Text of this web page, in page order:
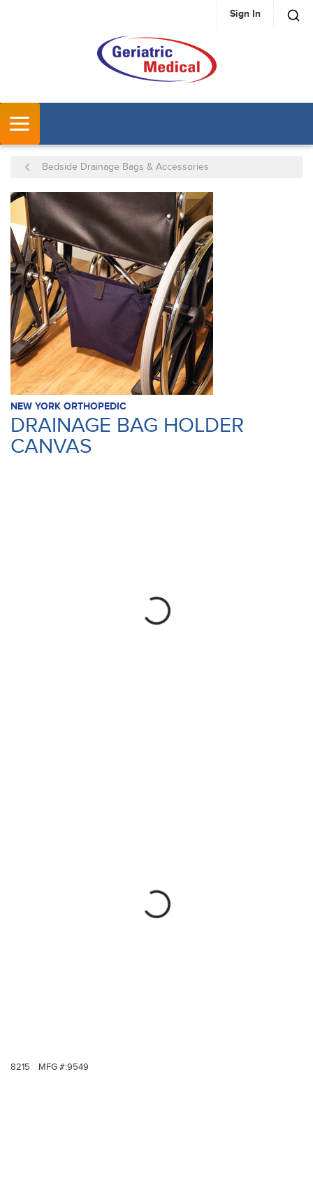
SKIP TO MAIN CONTENT Sign In
Bedside Drainage Bags & Accessories
NEW YORK ORTHOPEDIC
DRAINAGE BAG HOLDER
CANVAS
8215 MFG #:9549